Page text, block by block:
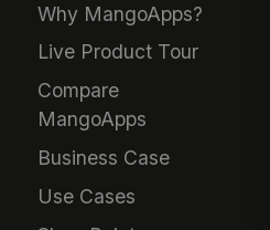
Why MangoApps?
Live Product Tour
Compare
MangoApps
Business Case
Use Cases